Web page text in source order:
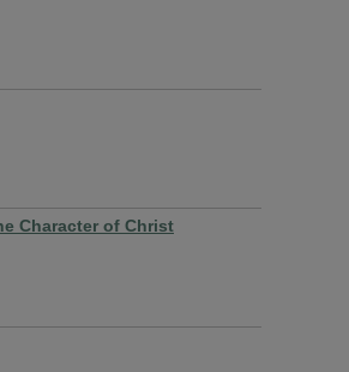
Character of Christ